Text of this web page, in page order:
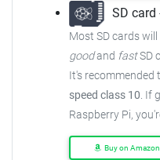
SD card
Most SD cards
goodand fastSD
It's recommended
speed class 10. If
Raspberry Pi,
Buy on Amazon